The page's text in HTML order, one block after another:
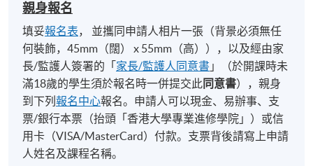
Application Code 2492-1002 NW
Days / Time
Mon, Tue, Wed, Fri, 2:30pm - 5:30pm
親身報名
填妥報名表， 並攜同申請人相片一張（背景必須無任
何裝飾，45mm（闊） x 55mm（高）），以及經由家
長/監護人簽署的「 家長/監護人同意書 」（於開課時未
滿18歲的學生須於報名時一併提交此同意書），親身
到下列報名中心報名。申請人可以現金、易辦事、支
票/銀行本票（抬頭「香港大學專業進修學院」）或信
用卡（VISA/MasterCard）付款。支票背後請寫上申請
人姓名及課程名稱。